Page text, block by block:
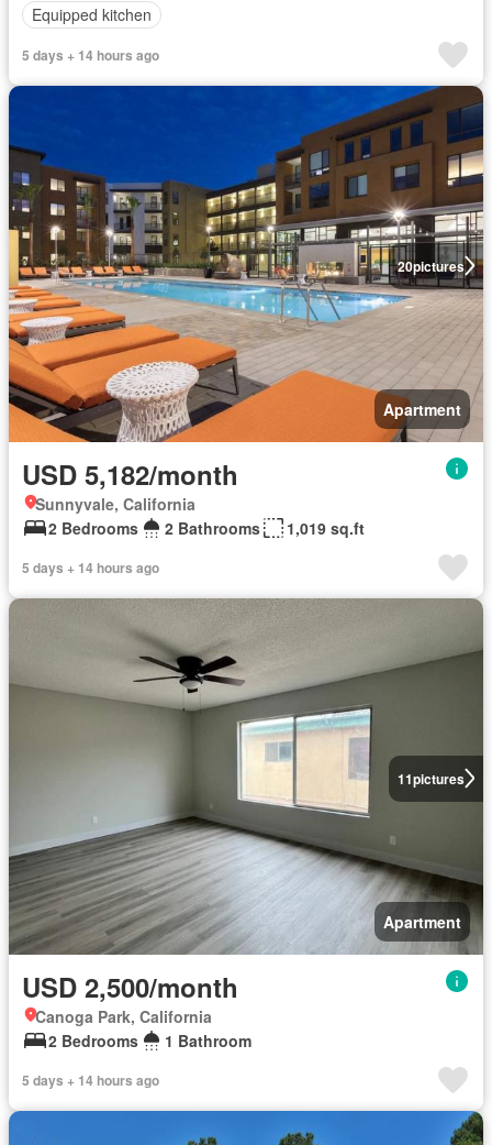
Equipped kitchen
5 days + 14 hours ago
20pictures
Apartment
USD 5,182/month
Sunnyvale, California
2 Bedrooms
2 Bathrooms 1,019 sq.ft
5 days + 14 hours ago
11pictures
Apartment
USD 2,500/month
Canoga Park, California
2 Bedrooms
1 Bathroom
5 days + 14 hours ago